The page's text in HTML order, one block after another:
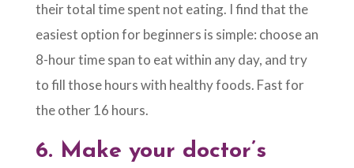
their total time spent not eating. I find that the
easiest option for beginners is simple: choose an
8-hour time span to eat within any day, and try
to fill those hours with healthy foods. Fast for
the other 16 hours.
6. Make your doctor’s